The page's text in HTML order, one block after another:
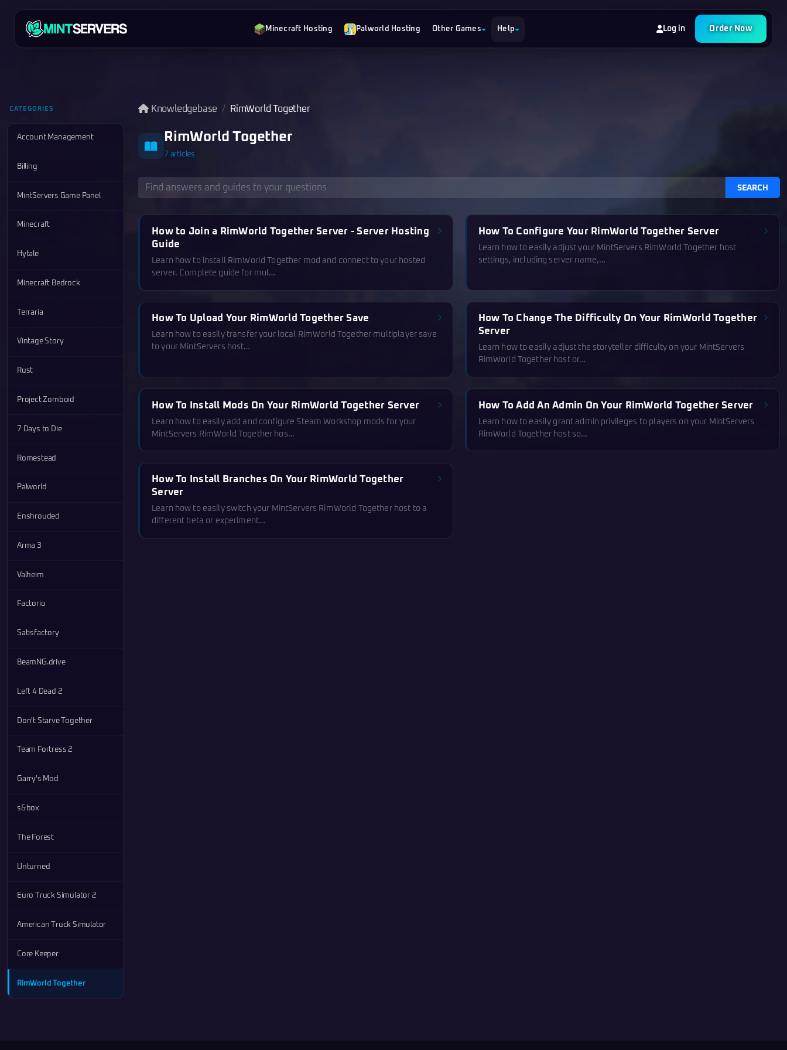
Minecraft Hosting Palworld Hosting Other Games Help Log in Order Now
CATEGORIES
Account Management
Billing
MintServers Game Panel
Minecraft
Hytale
Minecraft Bedrock
Terraria
Vintage Story
Rust
Project Zomboid
7 Days to Die
Romestead
Palworld
Enshrouded
Arma 3
Valheim
Factorio
Satisfactory
BeamNG.drive
Left 4 Dead 2
Don't Starve Together
Team Fortress 2
Garry's Mod
s&box
The Forest
Unturned
Euro Truck Simulator 2
American Truck Simulator
Core Keeper
RimWorld Together
Knowledgebase RimWorld Together
RimWorld Together
7 articles
SEARCH
How to Join a RimWorld Together Server - Server Hosting
Guide
Learn how to install RimWorld Together mod and connect to your hosted
server. Complete guide for mul…
How To Configure Your RimWorld Together Server
Learn how to easily adjust your MintServers RimWorld Together host
settings, including server name,…
How To Upload Your RimWorld Together Save
Learn how to easily transfer your local RimWorld Together multiplayer save
to your MintServers host…
How To Change The Difficulty On Your RimWorld Together
Server
Learn how to easily adjust the storyteller difficulty on your MintServers
RimWorld Together host or…
How To Install Mods On Your RimWorld Together Server
Learn how to easily add and configure Steam Workshop mods for your
MintServers RimWorld Together hos…
How To Add An Admin On Your RimWorld Together Server
Learn how to easily grant admin privileges to players on your MintServers
RimWorld Together host so…
How To Install Branches On Your RimWorld Together
Server
Learn how to easily switch your MintServers RimWorld Together host to a
different beta or experiment…